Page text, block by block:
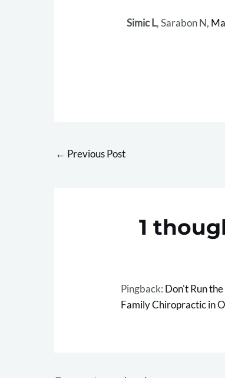
Simic L, Sarabon N,
← Previous Post
1
Pingback: Don't Run
Family Chiropractic in